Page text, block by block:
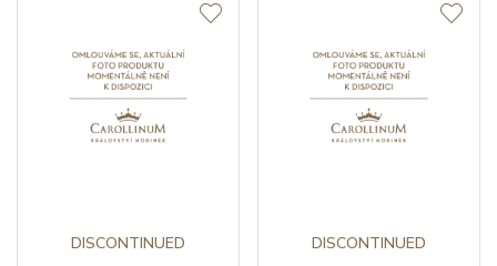
DISCONTINUED DISCONTINUED